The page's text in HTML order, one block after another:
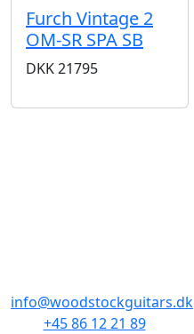
Furch Vintage 2
OM-SR SPA SB
DKK21795
info@woodstockguitars.dk
+45 86 12 21 89